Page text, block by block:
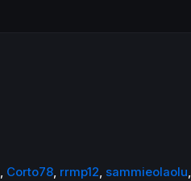
, Corto78, rrmp12, sammieolaolu,